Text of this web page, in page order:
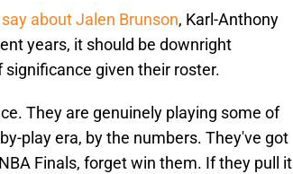
about Jalen Brunson, Karl-Anthony
years, it should be downright
given their roster.
They are genuinely playing some of
play era, by the numbers. They've got
Finals, forget win them. If they pull it